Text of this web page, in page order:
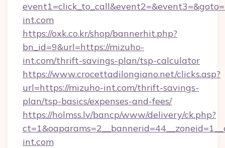
int.com
https://oxk.co.kr/shop/bannerhit.php?
bn_id=9&url=https://mizuho-
int.com/thrift-savings-plan/tsp-calculator
https://www.crocettadilongiano.net/clicks.asp?
url=https://mizuho-int.com/thrift-savings-
plan/tsp-basics/expenses-and-fees/
https://holmss.lv/bancp/www/delivery/ck.php?
int.com